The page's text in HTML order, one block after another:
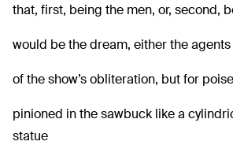
that, first, being the men, or, second,
would be the dream, either the
of the show’s obliteration, but for
pinioned in the sawbuck like a
statue